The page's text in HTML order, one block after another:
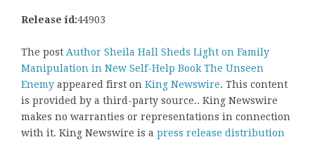
Release id:44903
The post Author Sheila Hall Sheds Light on Family
Manipulation in New Self-Help Book The Unseen
Enemy appeared first on King Newswire. This content
is provided by a third-party source.. King Newswire
makes no warranties or representations in connection
with it. King Newswire is a press release distribution